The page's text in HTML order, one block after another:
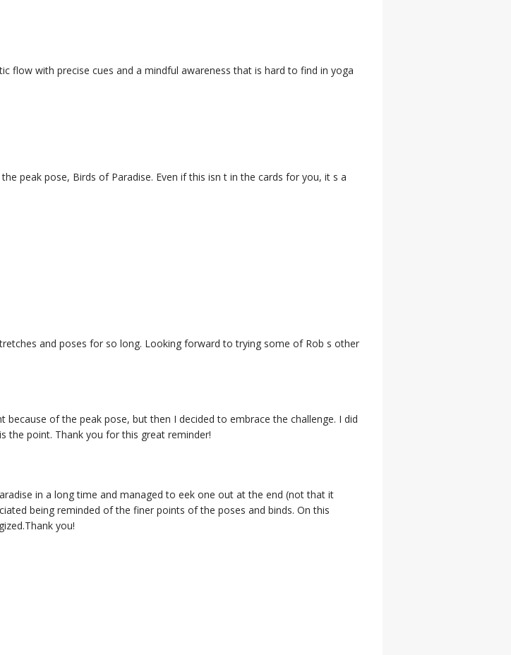
flow with precise cues and a mindful awareness that is hard to find in yoga
peak pose, Birds of Paradise. Even if this isn t in the cards for you, it s a
and poses for so long. Looking forward to trying some of Rob s other
of the peak pose, but then I decided to embrace the challenge. I did
the point. Thank you for this great reminder!
in a long time and managed to eek one out at the end (not that it
being reminded of the finer points of the poses and binds. On this
you!